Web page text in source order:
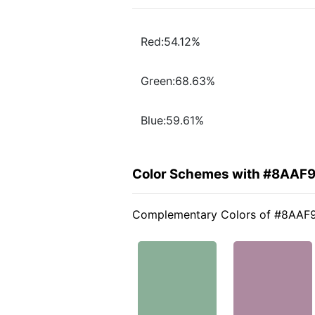
Red:54.12%
Green:68.63%
Blue:59.61%
Color Schemes with
Complementary Colors of